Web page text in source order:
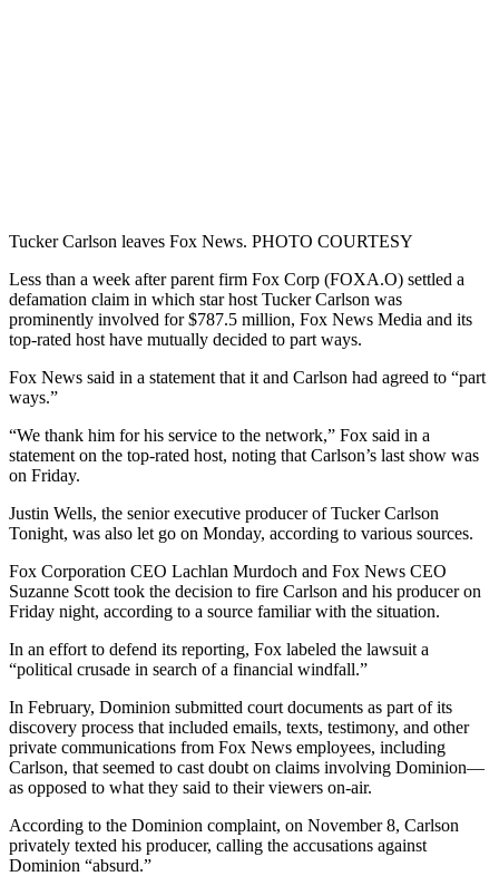
Tucker Carlson leaves Fox News. PHOTO COURTESY
Less than a week after parent firm Fox Corp (FOXA.O) settled a
defamation claim in which star host Tucker Carlson was
prominently involved for $787.5 million, Fox News Media and its
top-rated host have mutually decided to part ways.
Fox News said in a statement that it and Carlson had agreed to “part
ways.”
“We thank him for his service to the network,” Fox said in a
statement on the top-rated host, noting that Carlson’s last show was
on Friday.
Justin Wells, the senior executive producer of Tucker Carlson
Tonight, was also let go on Monday, according to various sources.
Fox Corporation CEO Lachlan Murdoch and Fox News CEO
Suzanne Scott took the decision to fire Carlson and his producer on
Friday night, according to a source familiar with the situation.
In an effort to defend its reporting, Fox labeled the lawsuit a
“political crusade in search of a financial windfall.”
In February, Dominion submitted court documents as part of its
discovery process that included emails, texts, testimony, and other
private communications from Fox News employees, including
Carlson, that seemed to cast doubt on claims involving Dominion—
as opposed to what they said to their viewers on-air.
According to the Dominion complaint, on November 8, Carlson
privately texted his producer, calling the accusations against
Dominion “absurd.”